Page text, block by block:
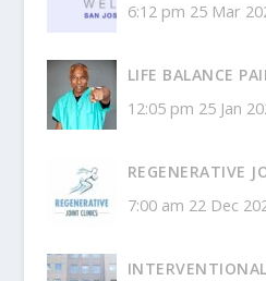
6:12 pm 25 Mar
LIFE BALANCE
12:05 pm 25 Jan
REGENERATIVE
7:00 am 22 Dec